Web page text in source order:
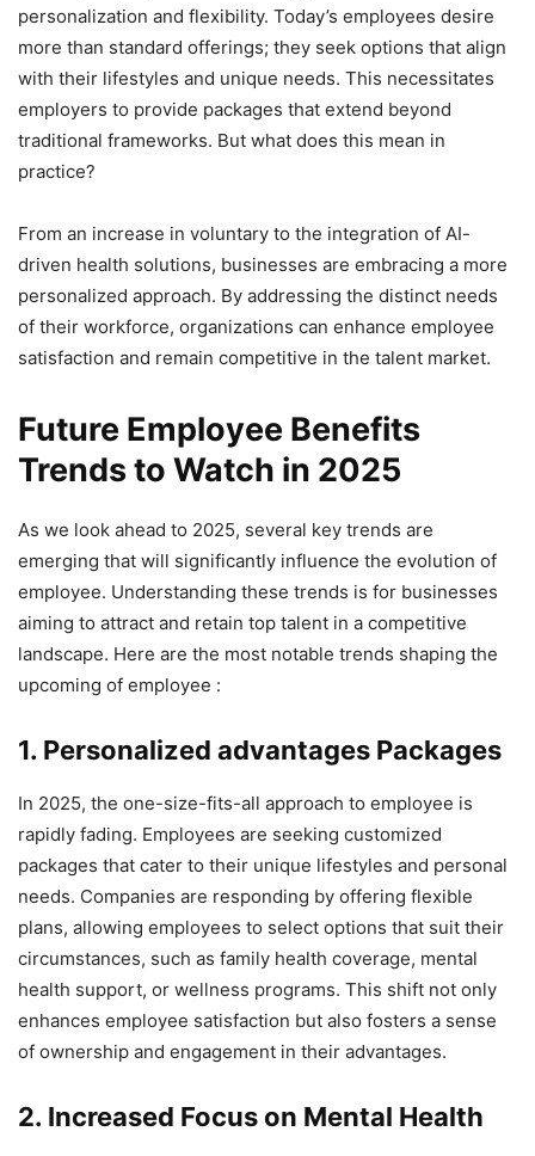
personalization and flexibility. Today’s employees desire
more than standard offerings; they seek options that align
with their lifestyles and unique needs. This necessitates
employers to provide packages that extend beyond
traditional frameworks. But what does this mean in
practice?
From an increase in voluntary to the integration of AI-
driven health solutions, businesses are embracing a more
personalized approach. By addressing the distinct needs
of their workforce, organizations can enhance employee
satisfaction and remain competitive in the talent market.
Future Employee Benefits
Trends to Watch in 2025
As we look ahead to 2025, several key trends are
emerging that will significantly influence the evolution of
employee. Understanding these trends is for businesses
aiming to attract and retain top talent in a competitive
landscape. Here are the most notable trends shaping the
upcoming of employee :
1. Personalized advantages Packages
In 2025, the one-size-fits-all approach to employee is
rapidly fading. Employees are seeking customized
packages that cater to their unique lifestyles and personal
needs. Companies are responding by offering flexible
plans, allowing employees to select options that suit their
circumstances, such as family health coverage, mental
health support, or wellness programs. This shift not only
enhances employee satisfaction but also fosters a sense
of ownership and engagement in their advantages.
2. Increased Focus on Mental Health